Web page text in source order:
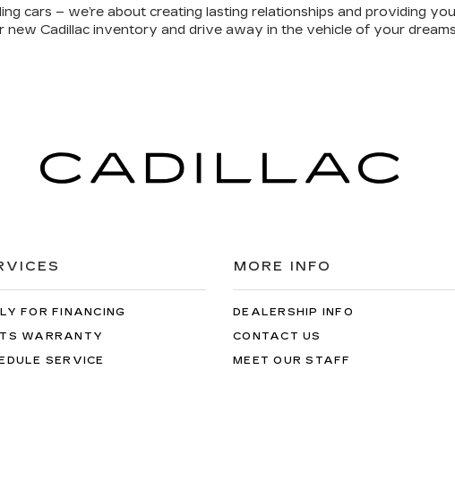
cars – we’re about creating lasting relationships and providing
Cadillac inventory and drive away in the vehicle of your
FOR FINANCING
WARRANTY
SERVICE
MORE INFO
DEALERSHIP INFO
CONTACT US
MEET OUR STAFF